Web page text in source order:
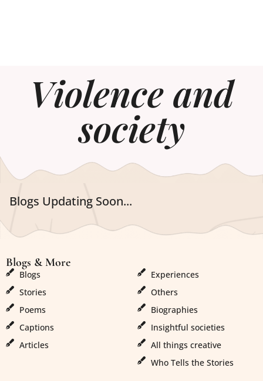
Violence and
society
Blogs Updating Soon...
Blogs & More
Blogs
Stories
Poems
Captions
Articles
Experiences
Others
Biographies
Insightful societies
All things creative
Who Tells the Stories